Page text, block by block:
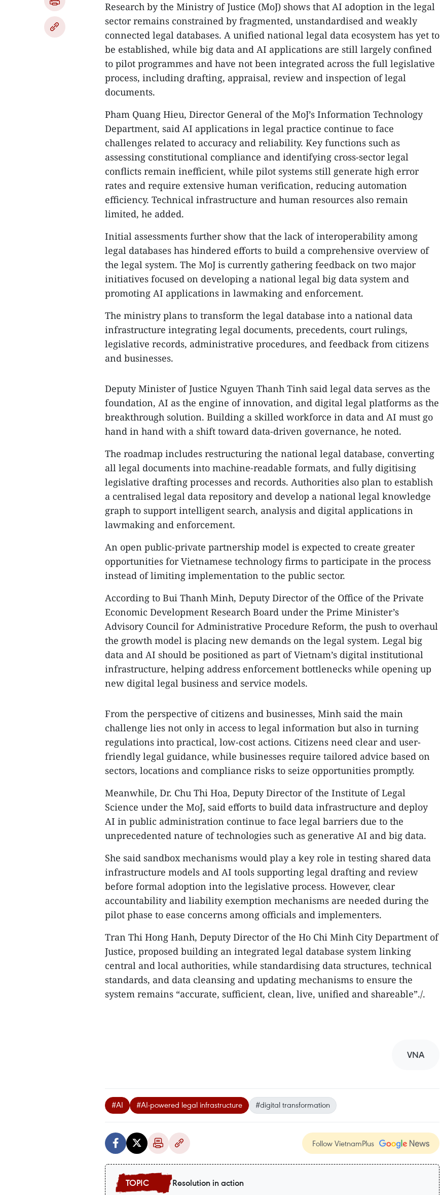
Research by the Ministry of Justice (MoJ) shows that AI adoption in the legal
sector remains constrained by fragmented, unstandardised and weakly
connected legal databases. A unified national legal data ecosystem has yet to
be established, while big data and AI applications are still largely confined
to pilot programmes and have not been integrated across the full legislative
process, including drafting, appraisal, review and inspection of legal
documents.
Pham Quang Hieu, Director General of the MoJ’s Information Technology
Department, said AI applications in legal practice continue to face
challenges related to accuracy and reliability. Key functions such as
assessing constitutional compliance and identifying cross-sector legal
conflicts remain inefficient, while pilot systems still generate high error
rates and require extensive human verification, reducing automation
efficiency. Technical infrastructure and human resources also remain
limited, he added.
Initial assessments further show that the lack of interoperability among
legal databases has hindered efforts to build a comprehensive overview of
the legal system. The MoJ is currently gathering feedback on two major
initiatives focused on developing a national legal big data system and
promoting AI applications in lawmaking and enforcement.
The ministry plans to transform the legal database into a national data
infrastructure integrating legal documents, precedents, court rulings,
legislative records, administrative procedures, and feedback from citizens
and businesses.
Deputy Minister of Justice Nguyen Thanh Tinh said legal data serves as the
foundation, AI as the engine of innovation, and digital legal platforms as the
breakthrough solution. Building a skilled workforce in data and AI must go
hand in hand with a shift toward data-driven governance, he noted.
The roadmap includes restructuring the national legal database, converting
all legal documents into machine-readable formats, and fully digitising
legislative drafting processes and records. Authorities also plan to establish
a centralised legal data repository and develop a national legal knowledge
graph to support intelligent search, analysis and digital applications in
lawmaking and enforcement.
An open public-private partnership model is expected to create greater
opportunities for Vietnamese technology firms to participate in the process
instead of limiting implementation to the public sector.
According to Bui Thanh Minh, Deputy Director of the Office of the Private
Economic Development Research Board under the Prime Minister’s
Advisory Council for Administrative Procedure Reform, the push to overhaul
the growth model is placing new demands on the legal system. Legal big
data and AI should be positioned as part of Vietnam’s digital institutional
infrastructure, helping address enforcement bottlenecks while opening up
new digital legal business and service models.
From the perspective of citizens and businesses, Minh said the main
challenge lies not only in access to legal information but also in turning
regulations into practical, low-cost actions. Citizens need clear and user-
friendly legal guidance, while businesses require tailored advice based on
sectors, locations and compliance risks to seize opportunities promptly.
Meanwhile, Dr. Chu Thi Hoa, Deputy Director of the Institute of Legal
Science under the MoJ, said efforts to build data infrastructure and deploy
AI in public administration continue to face legal barriers due to the
unprecedented nature of technologies such as generative AI and big data.
She said sandbox mechanisms would play a key role in testing shared data
infrastructure models and AI tools supporting legal drafting and review
before formal adoption into the legislative process. However, clear
accountability and liability exemption mechanisms are needed during the
pilot phase to ease concerns among officials and implementers.
Tran Thi Hong Hanh, Deputy Director of the Ho Chi Minh City Department of
Justice, proposed building an integrated legal database system linking
central and local authorities, while standardising data structures, technical
standards, and data cleansing and updating mechanisms to ensure the
system remains “accurate, sufficient, clean, live, unified and shareable”./.
VNA
#AI #AI-powered legal infrastructure #digital transformation
Follow VietnamPlus
Resolution in action